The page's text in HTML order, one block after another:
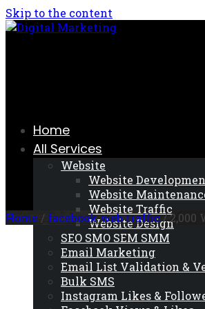
Skip to the content
Home
All Services
Website
Website
Website
Website Traffic
Website Design
SEO SMO SEM SMM
Email Marketing
Email List Validation &
Bulk SMS
Instagram Likes &
Home / facebook web traffic/ 2,000